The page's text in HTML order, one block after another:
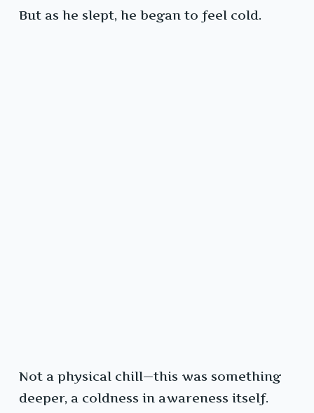
But as he slept, he began to feel cold.
Not a physical chill—this was something
deeper, a coldness in awareness itself.